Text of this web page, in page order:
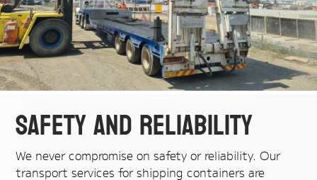
Safety and Reliability
We never compromise on safety or reliability. Our
transport services for shipping containers are